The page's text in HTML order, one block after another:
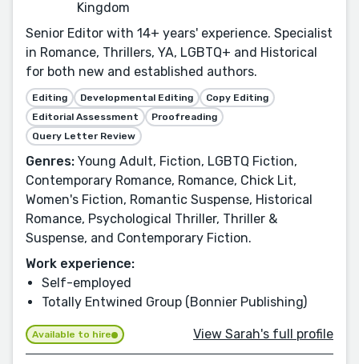
Kingdom
Senior Editor with 14+ years' experience. Specialist
in Romance, Thrillers, YA, LGBTQ+ and Historical
for both new and established authors.
Editing Developmental Editing
Copy Editing
Editorial Assessment
Proofreading
Query Letter Review
Genres: Young Adult, Fiction, LGBTQ Fiction,
Contemporary Romance, Romance, Chick Lit,
Women's Fiction, Romantic Suspense, Historical
Romance, Psychological Thriller, Thriller &
Suspense, and Contemporary Fiction.
Work experience:
Self-employed
Totally Entwined Group (Bonnier Publishing)
Available to hire View Sarah's full profile